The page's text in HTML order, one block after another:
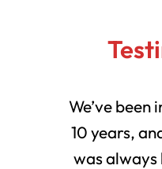
We’ve
10 years,
was